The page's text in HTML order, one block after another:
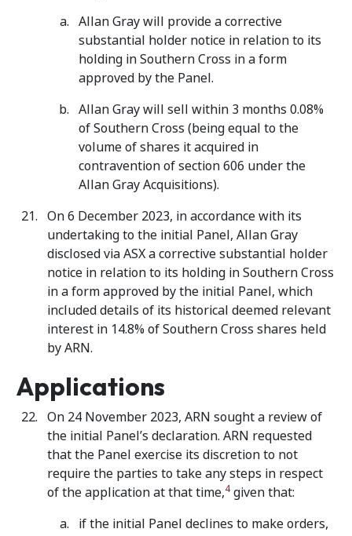
Allan Gray will provide a corrective
substantial holder notice in relation to its
holding in Southern Cross in a form
approved by the Panel.
Allan Gray will sell within 3 months 0.08%
of Southern Cross (being equal to the
volume of shares it acquired in
contravention of section 606 under the
Allan Gray Acquisitions).
On 6 December 2023, in accordance with its
undertaking to the initial Panel, Allan Gray
disclosed via ASX a corrective substantial holder
notice in relation to its holding in Southern Cross
in a form approved by the initial Panel, which
included details of its historical deemed relevant
interest in 14.8% of Southern Cross shares held
by ARN.
Applications
On 24 November 2023, ARN sought a review of
the initial Panel’s declaration. ARN requested
that the Panel exercise its discretion to not
require the parties to take any steps in respect
of the application at that time,4 given that:
if the initial Panel declines to make orders,